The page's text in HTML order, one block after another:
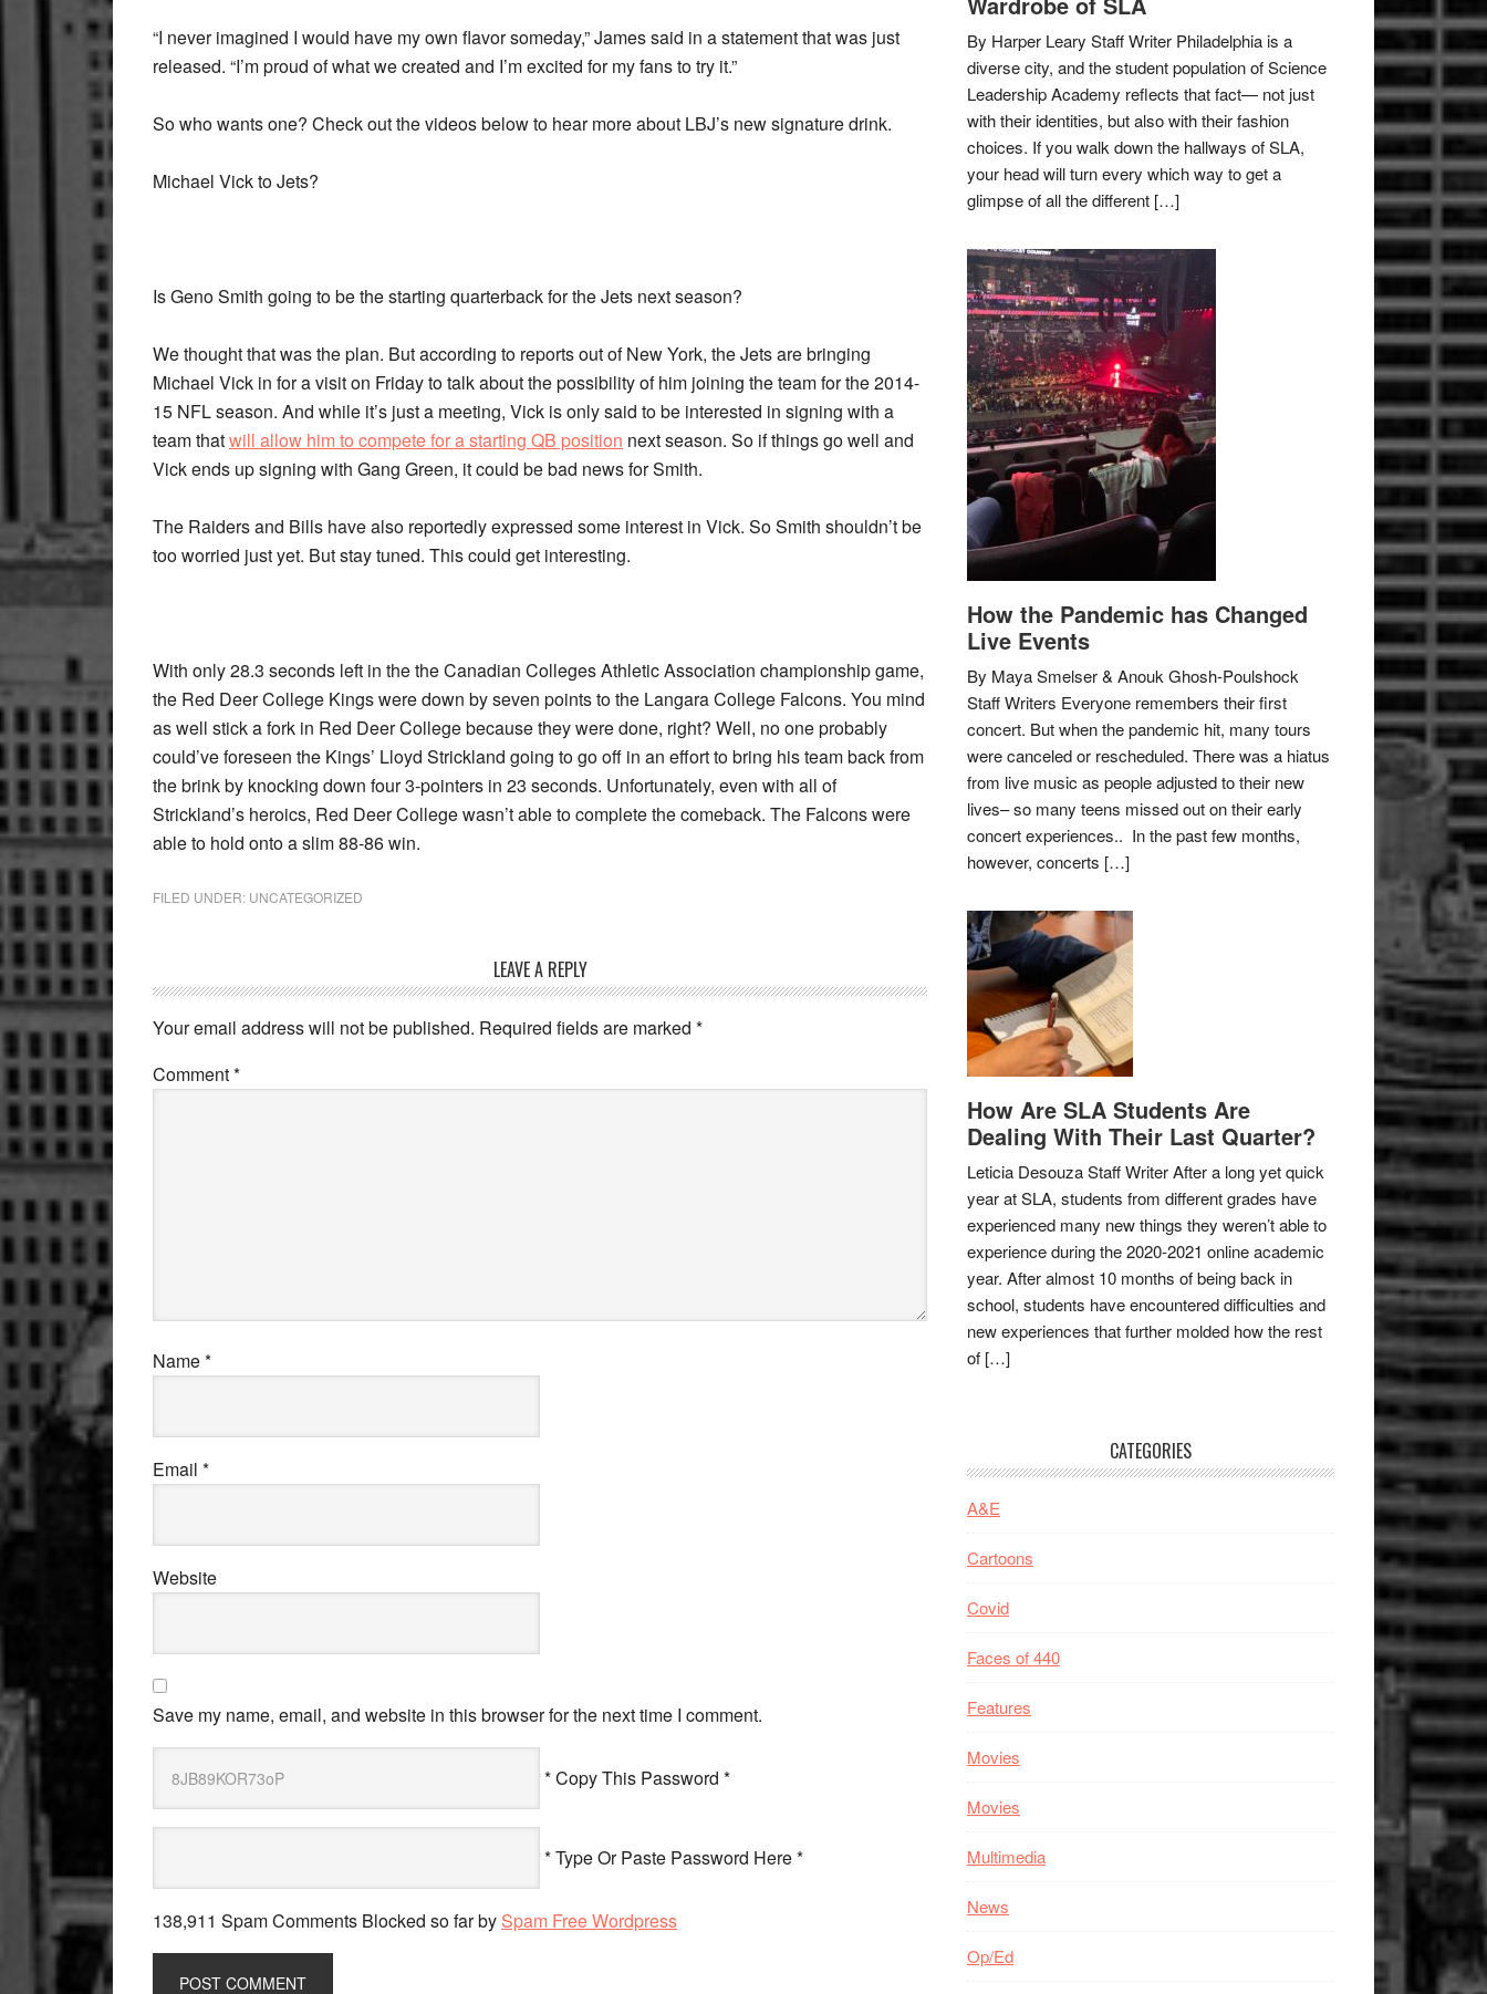
“I never imagined I would have my own flavor someday,” James said in a statement that was just
released. “I’m proud of what we created and I’m excited for my fans to try it.”
So who wants one? Check out the videos below to hear more about LBJ’s new signature drink.
Michael Vick to Jets?
Is Geno Smith going to be the starting quarterback for the Jets next season?
We thought that was the plan. But according to reports out of New York, the Jets are bringing
Michael Vick in for a visit on Friday to talk about the possibility of him joining the team for the 2014-
15 NFL season. And while it’s just a meeting, Vick is only said to be interested in signing with a
team thatwill allow him to compete for a starting QB position next season. So if things go well and
Vick ends up signing with Gang Green, it could be bad news for Smith.
The Raiders and Bills have also reportedly expressed some interest in Vick. So Smith shouldn’t be
too worried just yet. But stay tuned. This could get interesting.
With only 28.3 seconds left in the the Canadian Colleges Athletic Association championship game,
the Red Deer College Kings were down by seven points to the Langara College Falcons. You mind
as well stick a fork in Red Deer College because they were done, right? Well, no one probably
could’ve foreseen the Kings’ Lloyd Strickland going to go off in an effort to bring his team back from
the brink by knocking down four 3-pointers in 23 seconds. Unfortunately, even with all of
Strickland’s heroics, Red Deer College wasn’t able to complete the comeback. The Falcons were
able to hold onto a slim 88-86 win.
FILED UNDER: UNCATEGORIZED
Interactions
LEAVE A REPLY
Your email address will not be published. Required fields are marked *
Comment*
Name*
Email *
Website
Save my name, email, and website in this browser for the next time I comment.
* Copy This Password *
* Type Or Paste Password Here *
138,911 Spam Comments Blocked so far by Spam Free Wordpress
By Harper Leary Staff Writer Philadelphia is a
diverse city, and the student population of Science
Leadership Academy reflects that fact— not just
with their identities, but also with their fashion
choices. If you walk down the hallways of SLA,
your head will turn every which way to get a
glimpse of all the different […]
How the Pandemic has Changed
Live Events
By Maya Smelser & Anouk Ghosh-Poulshock
Staff Writers Everyone remembers their first
concert. But when the pandemic hit, many tours
were canceled or rescheduled. There was a hiatus
from live music as people adjusted to their new
lives– so many teens missed out on their early
concert experiences.. In the past few months,
however, concerts […]
How Are SLA Students Are
Dealing With Their Last Quarter?
Leticia Desouza Staff Writer After a long yet quick
year at SLA, students from different grades have
experienced many new things they weren’t able to
experience during the 2020-2021 online academic
year. After almost 10 months of being back in
school, students have encountered difficulties and
new experiences that further molded how the rest
of […]
CATEGORIES
A&E
Cartoons
Covid
Faces of 440
Features
Movies
Movies
Multimedia
News
Op/Ed